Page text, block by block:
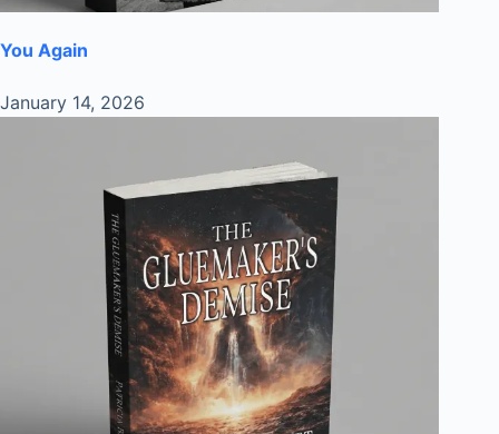
You Again
January 14, 2026